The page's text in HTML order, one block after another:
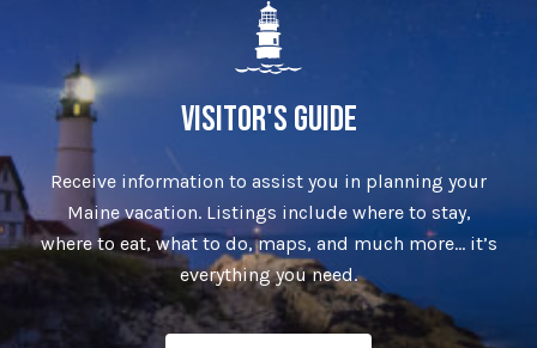
VISITOR'S GUIDE
Receive information to assist you in planning your
Maine vacation. Listings include where to stay,
where to eat, what to do, maps, and much more… it’s
everything you need.